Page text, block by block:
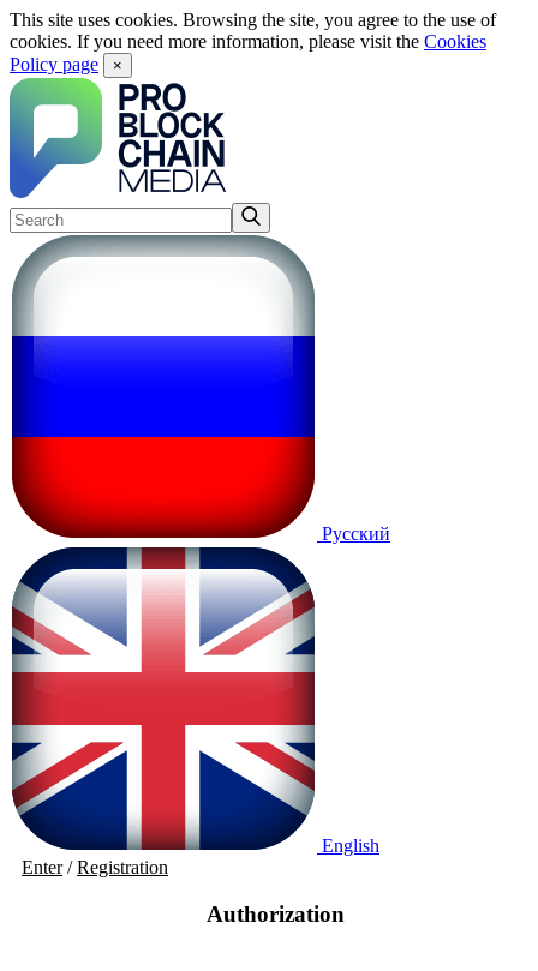
This site uses cookies. Browsing the site, you agree to the use of
cookies. If you need more information, please visit the Cookies
Policy page
×
Русский
English
Enter/Registration
Authorization